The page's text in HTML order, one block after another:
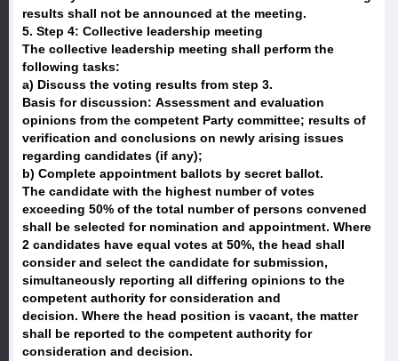
results shall not be announced at the meeting.
5. Step 4: Collective leadership meeting
The collective leadership meeting shall perform the
following tasks:
a) Discuss the voting results from step 3.
Basis for discussion: Assessment and evaluation
opinions from the competent Party committee; results of
verification and conclusions on newly arising issues
regarding candidates (if any);
b) Complete appointment ballots by secret ballot.
The candidate with the highest number of votes
exceeding 50% of the total number of persons convened
shall be selected for nomination and appointment. Where
2 candidates have equal votes at 50%, the head shall
consider and select the candidate for submission,
simultaneously reporting all differing opinions to the
competent authority for consideration and
decision. Where the head position is vacant, the matter
shall be reported to the competent authority for
consideration and decision.